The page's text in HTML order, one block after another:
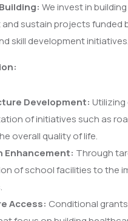
We invest in
sustain projects funded
skill development initiatives.
Development:
of initiatives such as
overall quality of life.
Enhancement: Through
of school facilities to the
Access: Conditional